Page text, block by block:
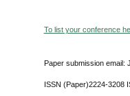
To list your conference
Paper submission email:
ISSN (Paper)2224-3208